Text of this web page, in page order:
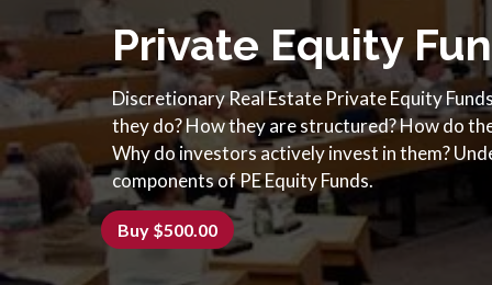
Private Equity
Discretionary Real Estate Private Equity
they do? How they are structured? How do
Why do investors actively invest in them?
components of PE Equity Funds.
Buy $500.00